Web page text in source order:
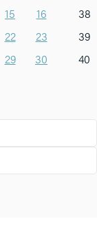
15
16
22
23
29
30
38
39
40